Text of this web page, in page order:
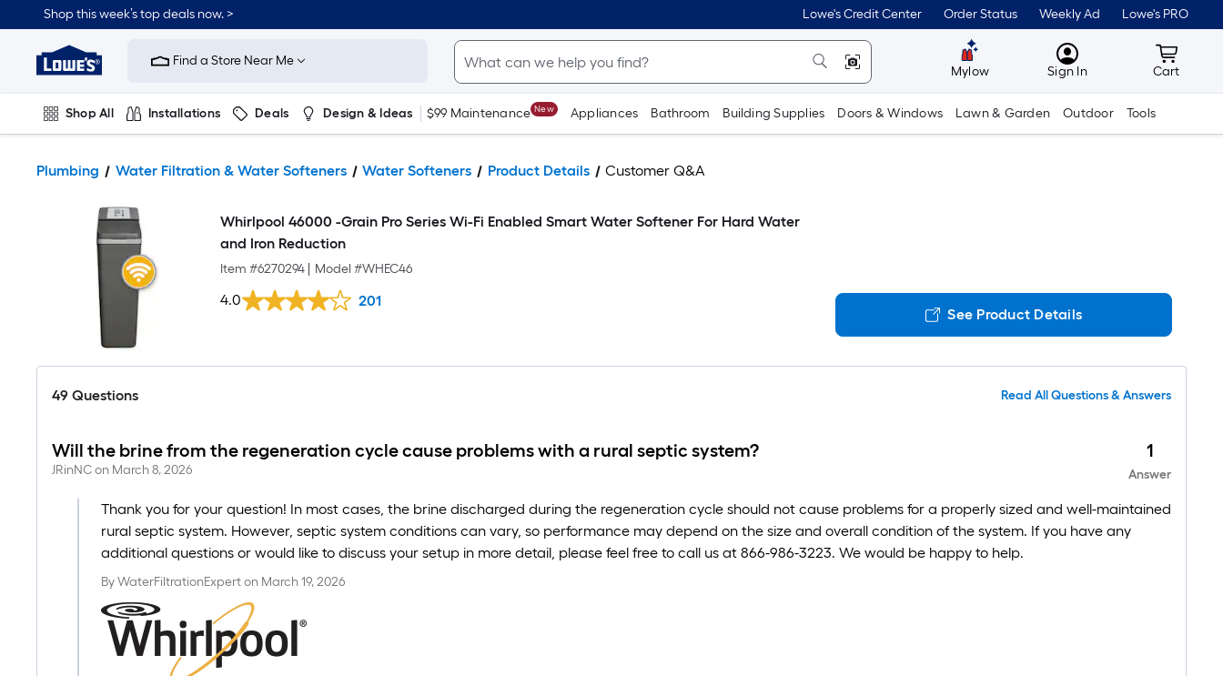
Shop this week’s top deals now. > Lowe's Credit Center Order Status Weekly Ad Lowe's PRO
Link
Home
Improvement
Home
Page
Find a Store Near Me
Mylow MyLowes
Sign In Cart
Cart
Shop All Installations Deals Design & Ideas $99 Maintenance New Appliances Bathroom Building Supplies Doors & Windows Lawn & Garden Outdoor Tools
Plumbing Water Filtration & Water Softeners Water Softeners Product Details Customer Q&A
Whirlpool 46000 -Grain Pro Series Wi-Fi Enabled Smart Water Softener For Hard Water
and Iron Reduction
Item #6270294 Model #WHEC46
4.0 201
See Product Details
49 Questions Read All Questions & Answers
Will the brine from the regeneration cycle cause problems with a rural septic system?
JRinNCon March 8, 2026
1
Answer
Thank you for your question! In most cases, the brine discharged during the regeneration cycle should not cause problems for a properly sized and well-maintained
rural septic system. However, septic system conditions can vary, so performance may depend on the size and overall condition of the system. If you have any
additional questions or would like to discuss your setup in more detail, please feel free to call us at 866-986-3223. We would be happy to help.
By WaterFiltrationExperton March 19, 2026